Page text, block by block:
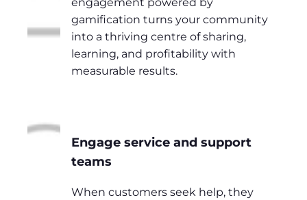
gamification turns your community
into a thriving centre of sharing,
learning, and profitability with
measurable results.
Engage service and support
teams
When customers seek help, they